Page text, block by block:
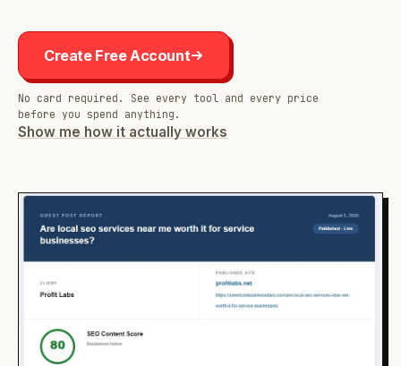
Create Free Account
No card required. See every tool and every price
before you spend anything.
Show me how it actually works